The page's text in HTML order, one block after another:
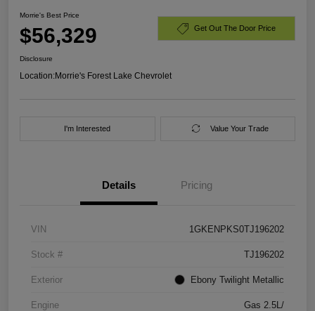
Morrie's Best Price
$56,329 Get Out The Door Price
Disclosure
Location:Morrie's Forest Lake Chevrolet
I'm Interested Value Your Trade
Details Pricing
VIN 1GKENPKS0TJ196202
Stock # TJ196202
Exterior Ebony Twilight Metallic
Engine Gas 2.5L/